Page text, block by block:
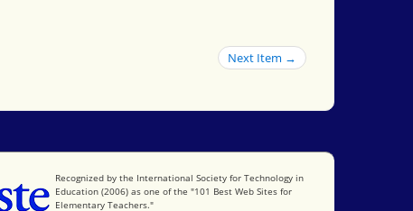
Next Item →
International Society for Technology in Education
Recognized by the International Society for Technology in
Education (2006) as one of the "101 Best Web Sites for
Elementary Teachers."